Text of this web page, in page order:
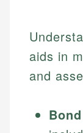
aids in
and